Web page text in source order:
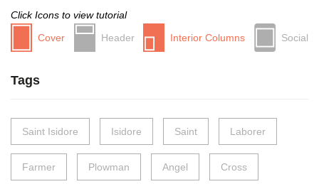
Click Icons to view tutorial
Cover
Header Interior Columns Social
Tags
Saint Isidore Isidore Saint Laborer
Farmer Plowman Angel Cross